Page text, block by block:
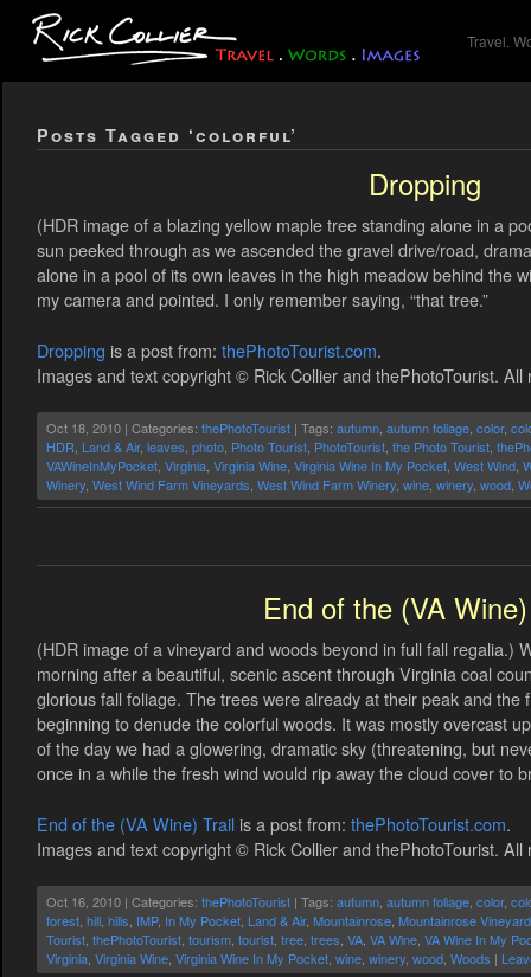
Travel.
Posts Tagged ‘colorful’
Dropping
(HDR image of a blazing yellow maple tree standing alone in a
sun peeked through as we ascended the gravel drive/road,
alone in a pool of its own leaves in the high meadow behind the
my camera and pointed. I only remember saying, “that tree.”
Dropping is a post from: thePhotoTourist.com.
Images and text copyright © Rick Collier and thePhotoTourist. All
Oct 18, 2010 | Categories: thePhotoTourist | Tags: autumn autumn foliage color,
HDR Land & Air, leaves photo Photo Tourist PhotoTourist the Photo Tourist
VAWineInMyPocket Virginia Virginia Wine Virginia Wine In My Pocket West Wind
Winery West Wind Farm Vineyards West Wind Farm Winery wine winery wood
End of the (VA
(HDR image of a vineyard and woods beyond in full fall regalia.)
morning after a beautiful, scenic ascent through Virginia coal
glorious fall foliage. The trees were already at their peak and the
beginning to denude the colorful woods. It was mostly overcast
of the day we had a glowering, dramatic sky (threatening, but
once in a while the fresh wind would rip away the cloud cover to
End of the (VA Wine) Trail is a post from: thePhotoTourist.com.
Images and text copyright © Rick Collier and thePhotoTourist. All
Oct 16, 2010 | Categories: thePhotoTourist | Tags: autumn autumn foliage color,
forest hill hills IMP, In My Pocket Land & Air, Mountainrose Mountainrose
Tourist thePhotoTourist tourism tourist tree trees VA VA Wine VA Wine In My
Virginia Virginia Wine Virginia Wine In My Pocket wine winery wood Woods |